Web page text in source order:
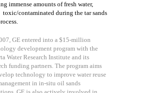
immense amounts of fresh water,
toxic/contaminated during the tar sands
GE entered into a $15-million
development program with the
Water Research Institute and its
funding partners. The program aims
technology to improve water reuse
in in-situ oil sands